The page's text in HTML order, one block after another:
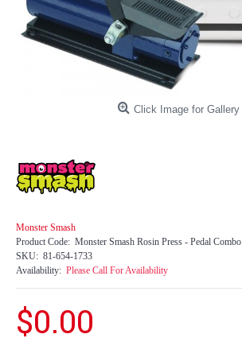
Click Image for Gallery
Monster Smash
Product Code: Monster Smash Rosin Press - Pedal Combo
SKU: 81-654-1733
Availability: Please Call For Availability
$0.00